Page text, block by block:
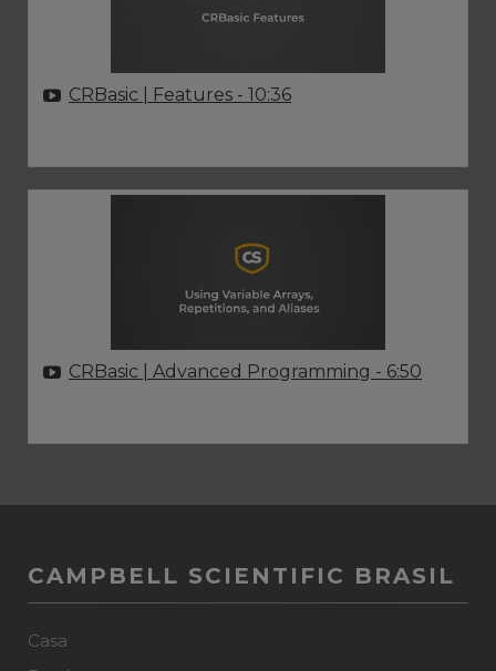
CRBasic | Features - 10:36
CRBasic | Advanced Programming - 6:50
CAMPBELL SCIENTIFIC BRASIL
Casa